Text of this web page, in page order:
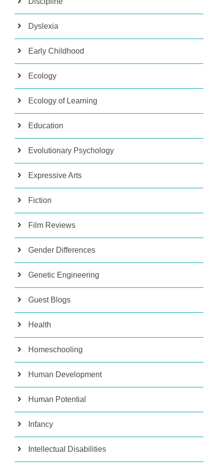
Dyslexia
Early Childhood
Ecology
Ecology of Learning
Education
Evolutionary Psychology
Expressive Arts
Fiction
Film Reviews
Gender Differences
Genetic Engineering
Guest Blogs
Health
Homeschooling
Human Development
Human Potential
Infancy
Intellectual Disabilities